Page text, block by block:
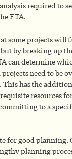
required to
FTA.
some projects will
by breaking up
can determine
need to be
This has the
resources
to a
for good planning.
planning